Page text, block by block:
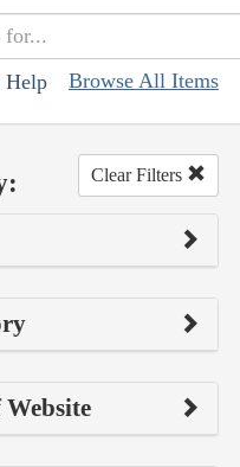
Help Browse All Items
Clear Filters